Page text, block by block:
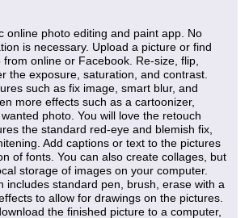
online photo editing and paint app. No
is necessary. Upload a picture or find
from online or Facebook. Re-size, flip,
the exposure, saturation, and contrast.
such as fix image, smart blur, and
more effects such as a cartoonizer,
photo. You will love the retouch
the standard red-eye and blemish fix,
Add captions or text to the pictures
of fonts. You can also create collages, but
storage of images on your computer.
includes standard pen, brush, erase with a
to allow for drawings on the pictures.
the finished picture to a computer,